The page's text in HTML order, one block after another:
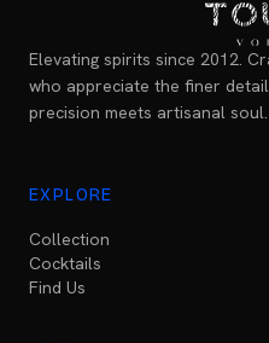
Elevating spirits since 2012.
who appreciate the finer
precision meets artisanal soul.
EXPLORE
Collection
Cocktails
Find Us